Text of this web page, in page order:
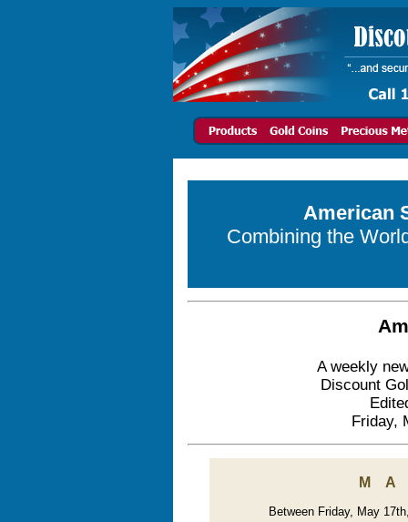
American
Combining the
A weekly
Discount
Friday,
Between Friday, May